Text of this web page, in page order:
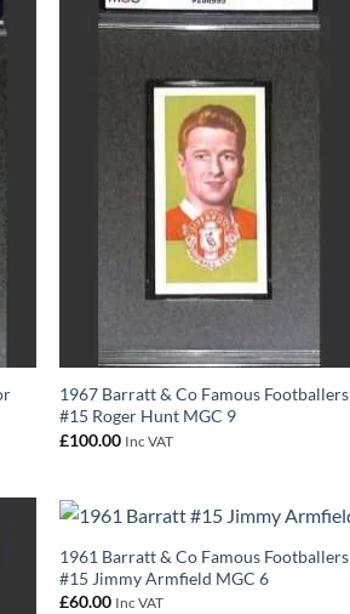
1967 Barratt & Co Famous Footballers
#15 Roger Hunt MGC 9
£100.00 Inc VAT
1961 Barratt & Co Famous Footballers
#15 Jimmy Armfield MGC 6
£60.00 Inc VAT